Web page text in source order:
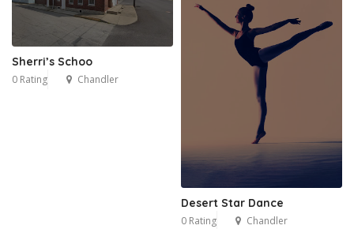
Sherri’s Schoo
0 Rating Chandler
Desert Star Dance
0 Rating Chandler